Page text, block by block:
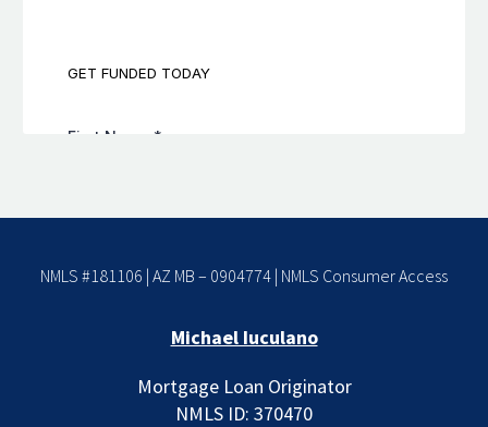
NMLS #181106 | AZ MB – 0904774 | NMLS Consumer Access
Michael Iuculano
Mortgage Loan Originator
NMLS ID: 370470